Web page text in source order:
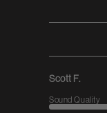
Scott F.
Sound Quality